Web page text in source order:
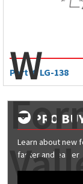
W
Part #: LG-138
PRO
Learn about new
faster and easier